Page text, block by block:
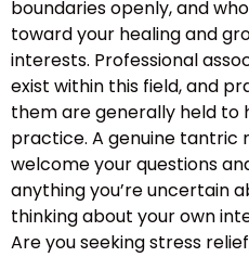
boundaries openly, and
toward your healing and
interests. Professional
exist within this field, and
them are generally held to
practice. A genuine tantric
welcome your questions
anything you’re uncertain
thinking about your own
Are you seeking stress